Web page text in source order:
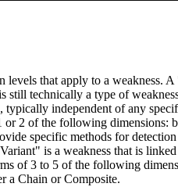
that apply to a weakness.
technically a type of
independent of any
or 2 of the following
specific methods for
is a weakness that is
of 3 to 5 of the following
a Chain or Composite.